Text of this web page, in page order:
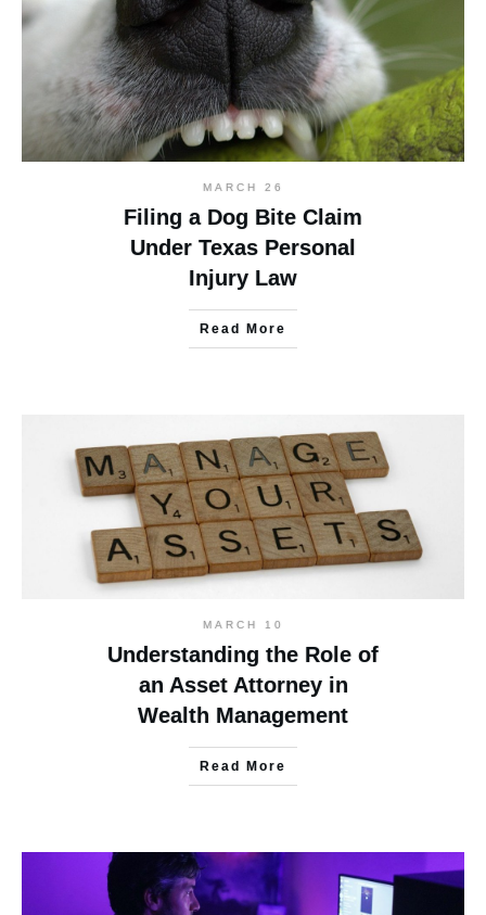
MARCH 26
Filing a Dog Bite Claim
Under Texas Personal
Injury Law
Read More
MARCH 10
Understanding the Role of
an Asset Attorney in
Wealth Management
Read More